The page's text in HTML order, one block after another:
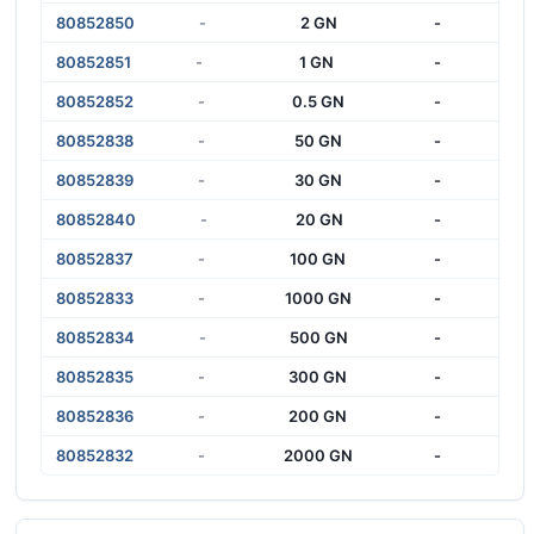
80852850 - 2 GN -
80852851 - 1 GN -
80852852 - 0.5 GN -
80852838 - 50 GN -
80852839 - 30 GN -
80852840 - 20 GN -
80852837 - 100 GN -
80852833 - 1000 GN -
80852834 - 500 GN -
80852835 - 300 GN -
80852836 - 200 GN -
80852832 - 2000 GN -